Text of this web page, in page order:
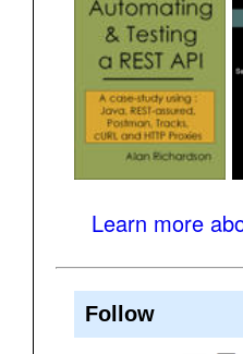
Learn more
Follow